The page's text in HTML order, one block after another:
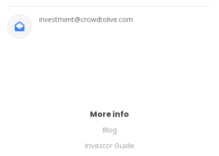
investment@crowdtolive.com
More info
Blog
Investor Guide